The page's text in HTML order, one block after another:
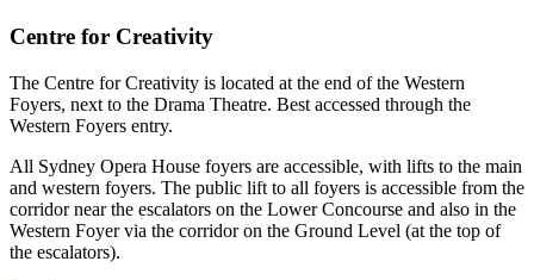
Centre for Creativity
The Centre for Creativity is located at the end of the Western
Foyers, next to the Drama Theatre. Best accessed through the
Western Foyers entry.
All Sydney Opera House foyers are accessible, with lifts to the main
and western foyers. The public lift to all foyers is accessible from the
corridor near the escalators on the Lower Concourse and also in the
Western Foyer via the corridor on the Ground Level (at the top of
the escalators).